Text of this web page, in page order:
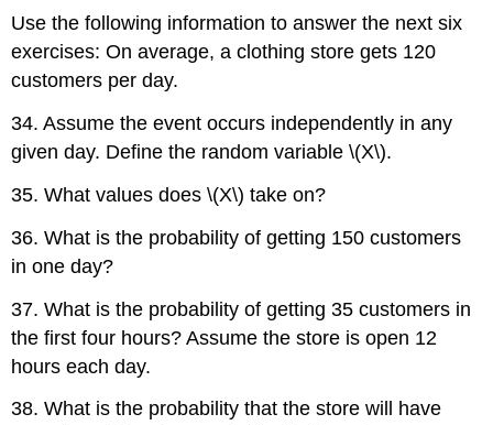
Use the following information to answer the next six
exercises: On average, a clothing store gets 120
customers per day.
34. Assume the event occurs independently in any
given day. Define the random variable \(X\).
35. What values does \(X\) take on?
36. What is the probability of getting 150 customers
in one day?
37. What is the probability of getting 35 customers in
the first four hours? Assume the store is open 12
hours each day.
38. What is the probability that the store will have